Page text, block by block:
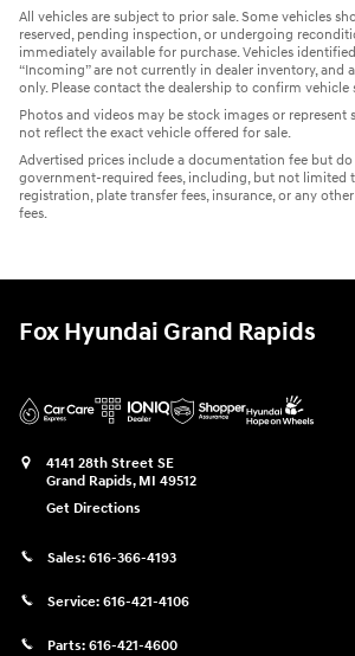
All vehicles are subject to prior sale. Some vehicles
reserved, pending inspection, or undergoing
immediately available for purchase. Vehicles identified
“Incoming” are not currently in dealer inventory, and
only. Please contact the dealership to confirm vehicle
Photos and videos may be stock images or represent
not reflect the exact vehicle offered for sale.
Advertised prices include a documentation fee but
government-required fees, including, but not limited
registration, plate transfer fees, insurance, or any
fees.
Fox Hyundai Grand Rapids
4141 28th Street SE
Grand Rapids, MI 49512
Get Directions
Sales: 616-366-4193
Service: 616-421-4106
Parts: 616-421-4600